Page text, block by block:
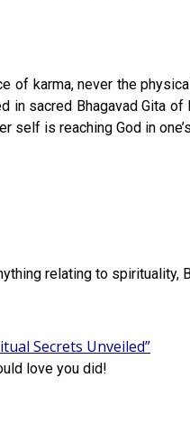
karma, never the
sacred Bhagavad Gita
self is reaching God in
relating to spirituality,
Secrets Unveiled”
love you did!